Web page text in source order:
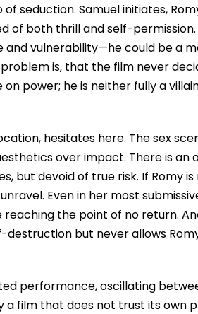
seduction. Samuel initiates,
of both thrill and self-permission.
and vulnerability—he could be a
is, that the film never
power; he is neither fully a
hesitates here. The sex
over impact. There is an
but devoid of true risk. If Romy
Even in her most
the point of no return.
destruction but never allows
performance, oscillating
film that does not trust its own